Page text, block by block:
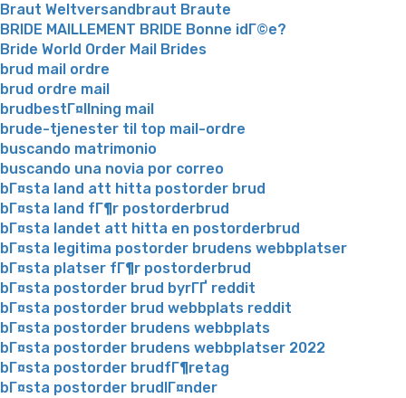
Braut Weltversandbraut Braute
BRIDE MAILLEMENT BRIDE Bonne idГ©e?
Bride World Order Mail Brides
brud mail ordre
brud ordre mail
brudbestГ¤llning mail
brude-tjenester til top mail-ordre
buscando matrimonio
buscando una novia por correo
bГ¤sta land att hitta postorder brud
bГ¤sta land fГ¶r postorderbrud
bГ¤sta landet att hitta en postorderbrud
bГ¤sta legitima postorder brudens webbplatser
bГ¤sta platser fГ¶r postorderbrud
bГ¤sta postorder brud byrГҐ reddit
bГ¤sta postorder brud webbplats reddit
bГ¤sta postorder brudens webbplats
bГ¤sta postorder brudens webbplatser 2022
bГ¤sta postorder brudfГ¶retag
bГ¤sta postorder brudlГ¤nder